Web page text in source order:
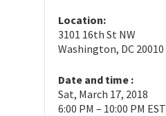
Location:
3101 16th St NW
Washington, DC 20010
Date and time :
Sat, March 17, 2018
6:00 PM – 10:00 PM EST